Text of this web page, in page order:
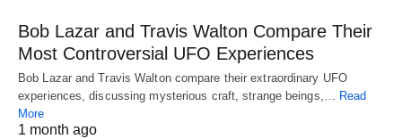
Bob Lazar and Travis Walton Compare Their
Most Controversial UFO Experiences
Bob Lazar and Travis Walton compare their extraordinary UFO
experiences, discussing mysterious craft, strange beings,… Read
More
1 month ago